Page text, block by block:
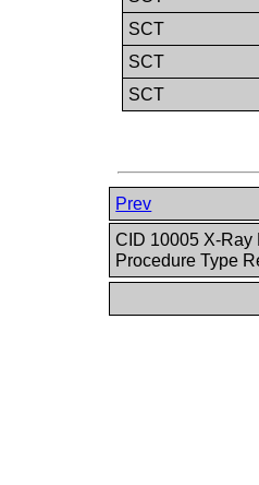
SCT
SCT
SCT
Prev
CID 10005 X-Ray
Procedure Type